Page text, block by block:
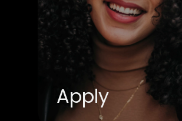
Apply